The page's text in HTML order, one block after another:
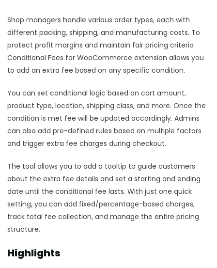
Shop managers handle various order types, each with
different packing, shipping, and manufacturing costs. To
protect profit margins and maintain fair pricing criteria
Conditional Fees for WooCommerce extension allows you
to add an extra fee based on any specific condition.
You can set conditional logic based on cart amount,
product type, location, shipping class, and more. Once the
condition is met fee will be updated accordingly. Admins
can also add pre-defined rules based on multiple factors
and trigger extra fee charges during checkout.
The tool allows you to add a tooltip to guide customers
about the extra fee details and set a starting and ending
date until the conditional fee lasts. With just one quick
setting, you can add fixed/percentage-based charges,
track total fee collection, and manage the entire pricing
structure.
Highlights